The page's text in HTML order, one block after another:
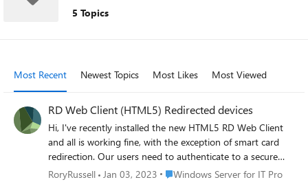
5 Topics
Most Recent Newest Topics Most Likes Most Viewed
RD Web Client (HTML5) Redirected devices
Hi, I've recently installed the new HTML5 RD Web Client
and all is working fine, with the exception of smart card
redirection. Our users need to authenticate to a secure
website (using RDS) with a smart card. We aren't using
RoryRussell Jan 03, 2023 Place Windows Server for IT Pro
Windows Server for IT Pro